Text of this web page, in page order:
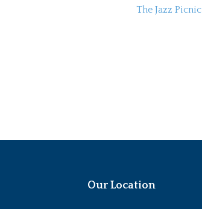
The Jazz Picnic
Our Location